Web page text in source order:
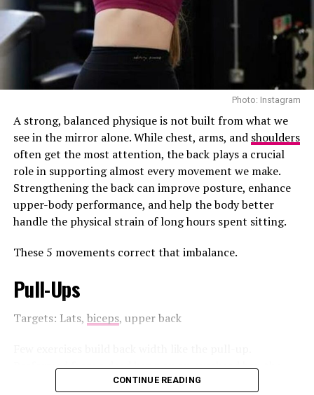
up, staying consistent, choosing peace, or even
surviving a tough season, these are wins too.
Make room for joy
Photo: Instagram/@talisespa
Photo: Instagram
A strong, balanced physique is not built from what we
see in the mirror alone. While chest, arms, and shoulders
often get the most attention, the back plays a crucial
role in supporting almost every movement we make.
Strengthening the back can improve posture, enhance
upper-body performance, and help the body better
handle the physical strain of long hours spent sitting.
These 5 movements correct that imbalance.
Pull-Ups
Targets: Lats, biceps, upper back
Performed from a dead hang on an overhead bar, the
pull-up requires you to lift your body until your chin
CONTINUE READING